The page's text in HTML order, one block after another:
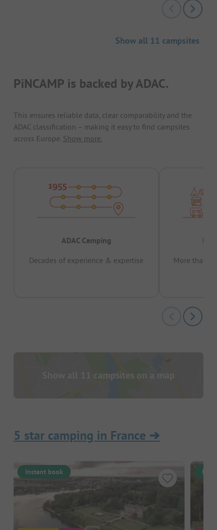
Show all 11 campsites
PiNCAMP is backed by ADAC.
This ensures reliable data, clear comparability and the
ADAC classification – making it easy to find campsites
across Europe. Show more.
ADAC Camping
Decades of experience & expertise
More than
Show all 11 campsites on a map
5 star camping in France ➔
Instant book